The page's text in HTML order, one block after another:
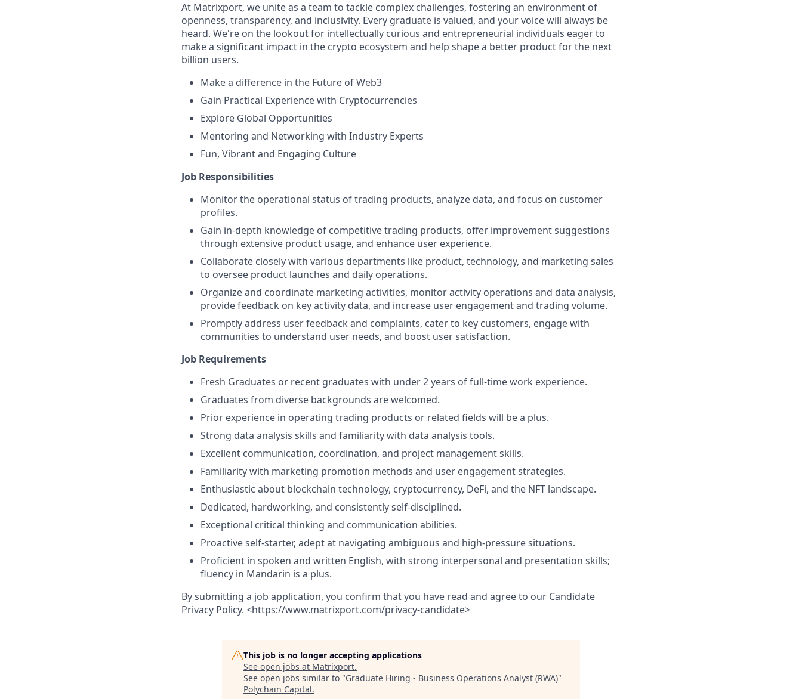
At Matrixport, we unite as a team to tackle complex challenges, fostering an environment of
openness, transparency, and inclusivity. Every graduate is valued, and your voice will always be
heard. We're on the lookout for intellectually curious and entrepreneurial individuals eager to
make a significant impact in the crypto ecosystem and help shape a better product for the next
billion users.
Make a difference in the Future of Web3
Gain Practical Experience with Cryptocurrencies
Explore Global Opportunities
Mentoring and Networking with Industry Experts
Fun, Vibrant and Engaging Culture
Job Responsibilities
Monitor the operational status of trading products, analyze data, and focus on customer
profiles.
Gain in-depth knowledge of competitive trading products, offer improvement suggestions
through extensive product usage, and enhance user experience.
Collaborate closely with various departments like product, technology, and marketing sales
to oversee product launches and daily operations.
Organize and coordinate marketing activities, monitor activity operations and data analysis,
provide feedback on key activity data, and increase user engagement and trading volume.
Promptly address user feedback and complaints, cater to key customers, engage with
communities to understand user needs, and boost user satisfaction.
Job Requirements
Fresh Graduates or recent graduates with under 2 years of full-time work experience.
Graduates from diverse backgrounds are welcomed.
Prior experience in operating trading products or related fields will be a plus.
Strong data analysis skills and familiarity with data analysis tools.
Excellent communication, coordination, and project management skills.
Familiarity with marketing promotion methods and user engagement strategies.
Enthusiastic about blockchain technology, cryptocurrency, DeFi, and the NFT landscape.
Dedicated, hardworking, and consistently self-disciplined.
Exceptional critical thinking and communication abilities.
Proactive self-starter, adept at navigating ambiguous and high-pressure situations.
Proficient in spoken and written English, with strong interpersonal and presentation skills;
fluency in Mandarin is a plus.
By submitting a job application, you confirm that you have read and agree to our Candidate
Privacy Policy. <https://www.matrixport.com/privacy-candidate>
This job is no longer accepting applications
See open jobs at Matrixport.
See open jobs similar to "Graduate Hiring - Business Operations Analyst (RWA)"
Polychain Capital.